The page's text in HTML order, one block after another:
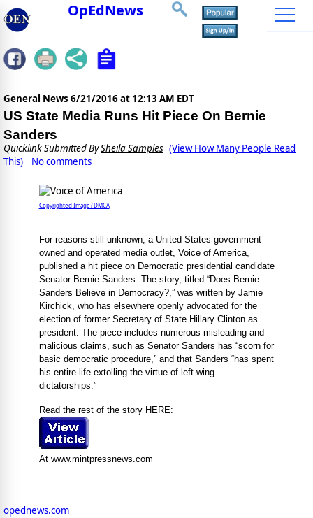
OpEdNews
General News 6/21/2016 at 12:13 AM EDT
US State Media Runs Hit Piece On Bernie
Sanders
Quicklink Submitted BySheila Samples (View How Many People Read
This)
No comments
Copyrighted Image? DMCA
For reasons still unknown, a United States government
owned and operated media outlet, Voice of America,
published a hit piece on Democratic presidential candidate
Senator Bernie Sanders. The story, titled “Does Bernie
Sanders Believe in Democracy?,” was written by Jamie
Kirchick, who has elsewhere openly advocated for the
election of former Secretary of State Hillary Clinton as
president. The piece includes numerous misleading and
malicious claims, such as Senator Sanders has “scorn for
basic democratic procedure,” and that Sanders “has spent
his entire life extolling the virtue of left-wing
dictatorships.”
Read the rest of the story HERE:
At www.mintpressnews.com
opednews.com